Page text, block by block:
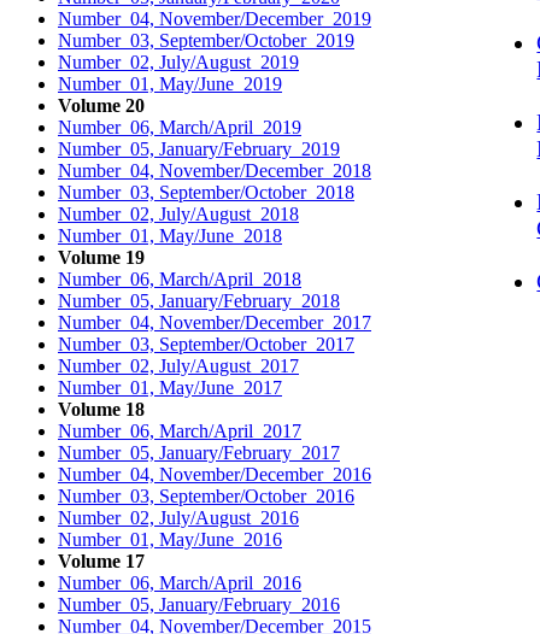
Number 04, November/December 2019
Number 03, September/October 2019
Number 02, July/August 2019
Number 01, May/June 2019
Volume 20
Number 06, March/April 2019
Number 05, January/February 2019
Number 04, November/December 2018
Number 03, September/October 2018
Number 02, July/August 2018
Number 01, May/June 2018
Volume 19
Number 06, March/April 2018
Number 05, January/February 2018
Number 04, November/December 2017
Number 03, September/October 2017
Number 02, July/August 2017
Number 01, May/June 2017
Volume 18
Number 06, March/April 2017
Number 05, January/February 2017
Number 04, November/December 2016
Number 03, September/October 2016
Number 02, July/August 2016
Number 01, May/June 2016
Volume 17
Number 06, March/April 2016
Number 05, January/February 2016
Number 04, November/December 2015